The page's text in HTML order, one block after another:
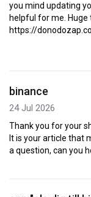
you mind updating
helpful for me.
https://
binance
24 Jul 2026
Thank you for your
It is your article that
a question, can you